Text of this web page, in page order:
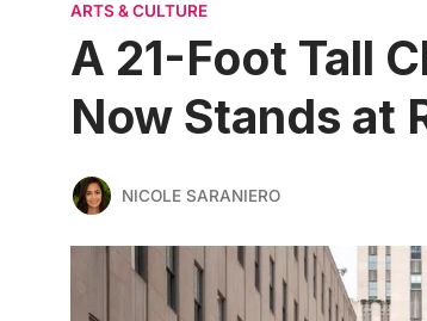
ARTS & CULTURE
A 21-Foot Tall
Now Stands at
NICOLE SARANIERO